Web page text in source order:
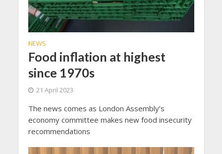
NEWS
Food inflation at highest
since 1970s
21 April 2023
The news comes as London Assembly’s
economy committee makes new food insecurity
recommendations